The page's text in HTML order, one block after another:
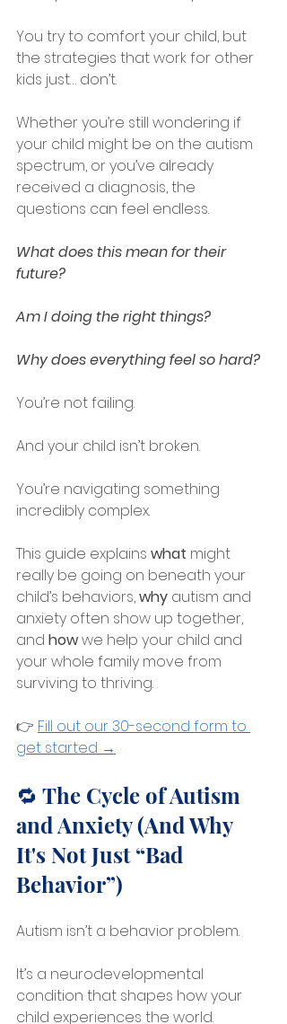
You try to comfort your child, but
the strategies that work for other
kids just… don’t.
Whether you’re still wondering if
your child might be on the autism
spectrum, or you’ve already
received a diagnosis, the
questions can feel endless.
What does this mean for their
future?
Am I doing the right things?
Why does everything feel so hard?
You’re not failing.
And your child isn’t broken.
You’re navigating something
incredibly complex.
This guide explains what might
really be going on beneath your
child’s behaviors, why autism and
anxiety often show up together,
and how we help your child and
your whole family move from
surviving to thriving.
👉 Fill out our 30-second form to
get started →
🔁 The Cycle of Autism
and Anxiety (And Why
It's Not Just “Bad
Behavior”)
Autism isn’t a behavior problem.
It’s a neurodevelopmental
condition that shapes how your
child experiences the world.